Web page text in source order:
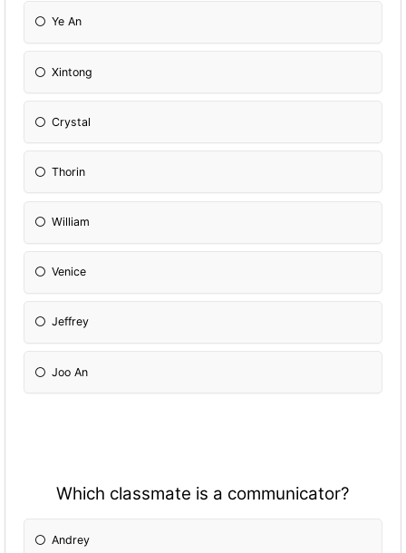
Ye An
Xintong
Crystal
Thorin
William
Venice
Jeffrey
Joo An
Which classmate is a communicator?
Andrey